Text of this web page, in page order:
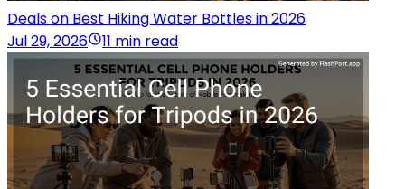
Deals on Best Hiking Water Bottles in 2026
Jul 29, 2026
11 min read